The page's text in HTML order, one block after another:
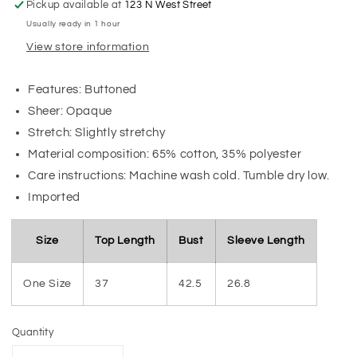
Pickup available at 123 N West Street
Usually ready in 1 hour
View store information
Features: Buttoned
Sheer: Opaque
Stretch: Slightly stretchy
Material composition: 65% cotton, 35% polyester
Care instructions: Machine wash cold. Tumble dry low.
Imported
Size Top Length Bust Sleeve Length
One Size 37 42.5 26.8
Quantity